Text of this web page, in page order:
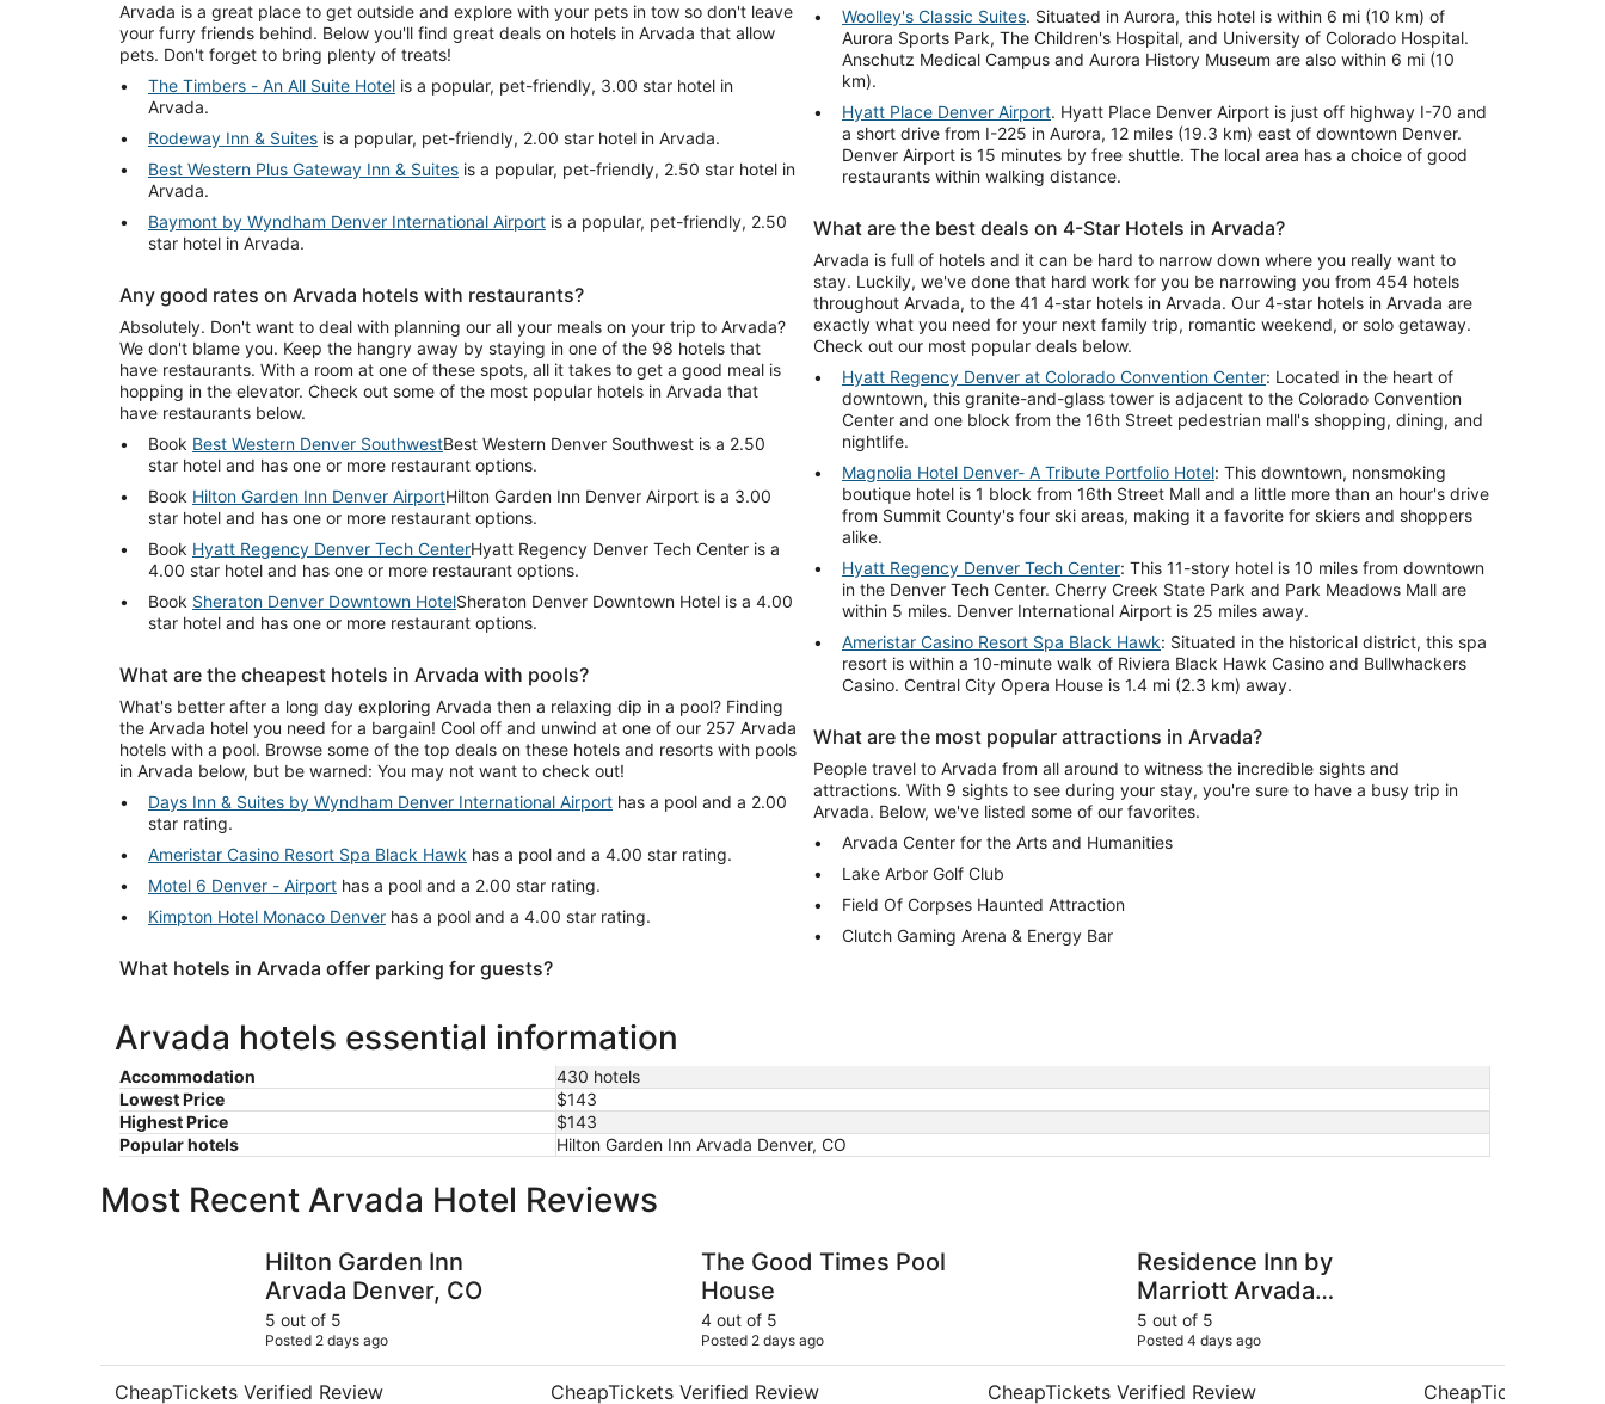
Arvada is a great place to get outside and explore with your pets in tow so don't leave
your furry friends behind. Below you'll find great deals on hotels in Arvada that allow
pets. Don't forget to bring plenty of treats!
The Timbers - An All Suite Hotel is a popular, pet-friendly, 3.00 star hotel in
Arvada.
Rodeway Inn & Suites is a popular, pet-friendly, 2.00 star hotel in Arvada.
Best Western Plus Gateway Inn & Suites is a popular, pet-friendly, 2.50 star hotel in
Arvada.
Baymont by Wyndham Denver International Airport is a popular, pet-friendly, 2.50
star hotel in Arvada.
Any good rates on Arvada hotels with restaurants?
Absolutely. Don't want to deal with planning our all your meals on your trip to Arvada?
We don't blame you. Keep the hangry away by staying in one of the 98 hotels that
have restaurants. With a room at one of these spots, all it takes to get a good meal is
hopping in the elevator. Check out some of the most popular hotels in Arvada that
have restaurants below.
Book Best Western Denver SouthwestBest Western Denver Southwest is a 2.50
star hotel and has one or more restaurant options.
Book Hilton Garden Inn Denver AirportHilton Garden Inn Denver Airport is a 3.00
star hotel and has one or more restaurant options.
Book Hyatt Regency Denver Tech CenterHyatt Regency Denver Tech Center is a
4.00 star hotel and has one or more restaurant options.
Book Sheraton Denver Downtown HotelSheraton Denver Downtown Hotel is a 4.00
star hotel and has one or more restaurant options.
What are the cheapest hotels in Arvada with pools?
What's better after a long day exploring Arvada then a relaxing dip in a pool? Finding
the Arvada hotel you need for a bargain! Cool off and unwind at one of our 257 Arvada
hotels with a pool. Browse some of the top deals on these hotels and resorts with pools
in Arvada below, but be warned: You may not want to check out!
Days Inn & Suites by Wyndham Denver International Airport
star rating.
Ameristar Casino Resort Spa Black Hawk has a pool and a 4.00 star rating.
Motel 6 Denver - Airport has a pool and a 2.00 star rating.
Kimpton Hotel Monaco Denver has a pool and a 4.00 star rating.
What hotels in Arvada offer parking for guests?
Woolley's Classic Suites. Situated in Aurora, this hotel is within 6 mi (10 km) of
Aurora Sports Park, The Children's Hospital, and University of Colorado Hospital.
Anschutz Medical Campus and Aurora History Museum are also within 6 mi (10
km).
Hyatt Place Denver Airport. Hyatt Place Denver Airport is just off highway I-70 and
a short drive from I-225 in Aurora, 12 miles (19.3 km) east of downtown Denver.
Denver Airport is 15 minutes by free shuttle. The local area has a choice of good
restaurants within walking distance.
What are the best deals on 4-Star Hotels in Arvada?
Arvada is full of hotels and it can be hard to narrow down where you really want to
stay. Luckily, we've done that hard work for you be narrowing you from 454 hotels
throughout Arvada, to the 41 4-star hotels in Arvada. Our 4-star hotels in Arvada are
exactly what you need for your next family trip, romantic weekend, or solo getaway.
Check out our most popular deals below.
Hyatt Regency Denver at Colorado Convention Center: Located in the heart of
downtown, this granite-and-glass tower is adjacent to the Colorado Convention
Center and one block from the 16th Street pedestrian mall's shopping, dining, and
nightlife.
Magnolia Hotel Denver- A Tribute Portfolio Hotel: This downtown, nonsmoking
boutique hotel is 1 block from 16th Street Mall and a little more than an hour's drive
from Summit County's four ski areas, making it a favorite for skiers and shoppers
alike.
Hyatt Regency Denver Tech Center: This 11-story hotel is 10 miles from downtown
in the Denver Tech Center. Cherry Creek State Park and Park Meadows Mall are
within 5 miles. Denver International Airport is 25 miles away.
Ameristar Casino Resort Spa Black Hawk: Situated in the historical district, this spa
resort is within a 10-minute walk of Riviera Black Hawk Casino and Bullwhackers
Casino. Central City Opera House is 1.4 mi (2.3 km) away.
What are the most popular attractions in Arvada?
People travel to Arvada from all around to witness the incredible sights and
attractions. With 9 sights to see during your stay, you're sure to have a busy trip in
Arvada. Below, we've listed some of our favorites.
Arvada Center for the Arts and Humanities
Lake Arbor Golf Club
Field Of Corpses Haunted Attraction
Clutch Gaming Arena & Energy Bar
Arvada hotels essential information
Accommodation
430 hotels
Lowest Price
$143
Highest Price
$143
Popular hotels
Hilton Garden Inn Arvada Denver, CO
Most Recent Arvada Hotel Reviews
Hilton Garden Inn
Arvada Denver, CO
5 out of 5
Posted 2 days ago
CheapTickets Verified Review
The Good Times Pool
House
4 out of 5
Posted 2 days ago
CheapTickets Verified Review
Residence Inn by
Marriott Arvada
Denver West
5 out of 5
Posted 4 days ago
CheapTickets Verified Review CheapTickets